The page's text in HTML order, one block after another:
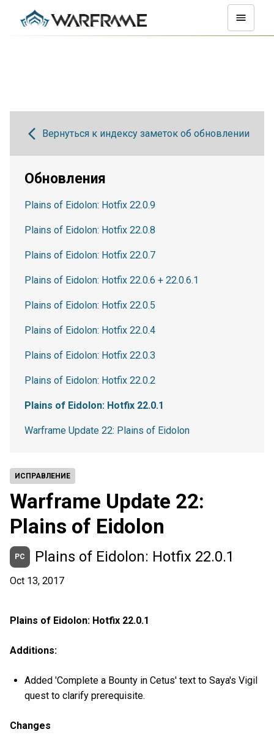
ИСПРАВЛЕНИЕ
Warframe Update 22:
Plains of Eidolon
PC Plains of Eidolon: Hotfix 22.0.1
Oct 13, 2017
Plains of Eidolon: Hotfix 22.0.1
Additions:
Added 'Complete a Bounty in Cetus' text to Saya's Vigil
quest to clarify prerequisite.
Changes
Вернуться к индексу заметок об обновлении
Обновления
Plains of Eidolon: Hotfix 22.0.9
Plains of Eidolon: Hotfix 22.0.8
Plains of Eidolon: Hotfix 22.0.7
Plains of Eidolon: Hotfix 22.0.6 + 22.0.6.1
Plains of Eidolon: Hotfix 22.0.5
Plains of Eidolon: Hotfix 22.0.4
Plains of Eidolon: Hotfix 22.0.3
Plains of Eidolon: Hotfix 22.0.2
Plains of Eidolon: Hotfix 22.0.1
Warframe Update 22: Plains of Eidolon